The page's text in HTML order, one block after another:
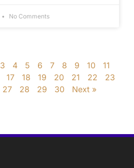
No Comments
3 4 5 6 7 8 9 10
11
17 18 19 20 21 22
23
27 28 29 30 Next »